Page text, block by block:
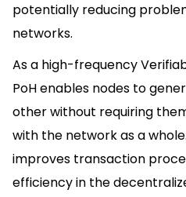
potentially reducing
networks.
As a high-frequency
PoH enables nodes to
other without requiring
with the network as a
improves transaction
efficiency in the